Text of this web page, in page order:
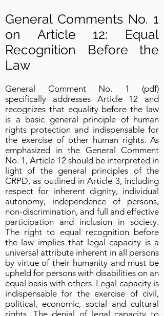
General Comments No. 1
on Article 12: Equal
Recognition Before the
Law
General Comment No. 1 (pdf)
specifically addresses Article 12 and
recognizes that equality before the law
is a basic general principle of human
rights protection and indispensable for
the exercise of other human rights. As
emphasized in the General Comment
No. 1, Article 12 should be interpreted in
light of the general principles of the
CRPD, as outlined in Article 3, including
respect for inherent dignity, individual
autonomy, independence of persons,
non-discrimination, and full and effective
participation and inclusion in society.
The right to equal recognition before
the law implies that legal capacity is a
universal attribute inherent in all persons
by virtue of their humanity and must be
upheld for persons with disabilities on an
equal basis with others. Legal capacity is
indispensable for the exercise of civil,
political, economic, social and cultural
rights. The denial of legal capacity to